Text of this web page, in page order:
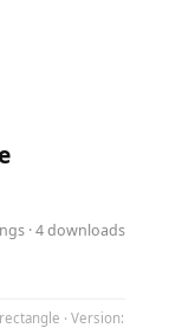
· 4 downloads
· Version: